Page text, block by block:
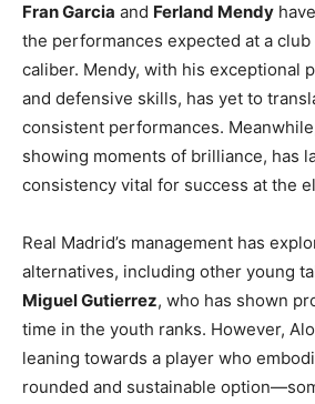
Fran Garcia and Ferland Mendy
the performances expected at a club
caliber. Mendy, with his exceptional
and defensive skills, has yet to
consistent performances.
showing moments of brilliance, has
consistency vital for success at the
Real Madrid’s management has
alternatives, including other young
Miguel Gutierrez, who has shown
time in the youth ranks. However,
leaning towards a player who
rounded and sustainable